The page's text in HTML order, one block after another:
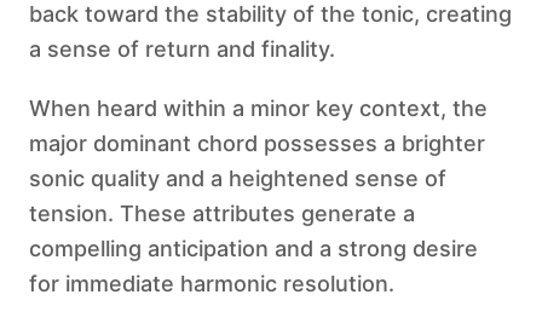
back toward the stability of the tonic, creating
a sense of return and finality.
When heard within a minor key context, the
major dominant chord possesses a brighter
sonic quality and a heightened sense of
tension. These attributes generate a
compelling anticipation and a strong desire
for immediate harmonic resolution.